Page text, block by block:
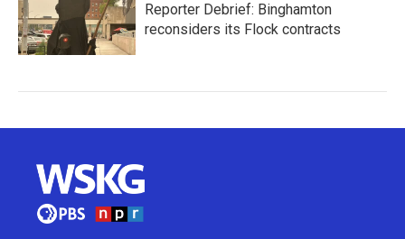
Reporter Debrief: Binghamton
reconsiders its Flock contracts